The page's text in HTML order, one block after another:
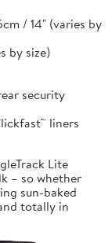
/ 14" (varies by
by size)
security
liners
Lite
– so whether
sun-baked
totally in